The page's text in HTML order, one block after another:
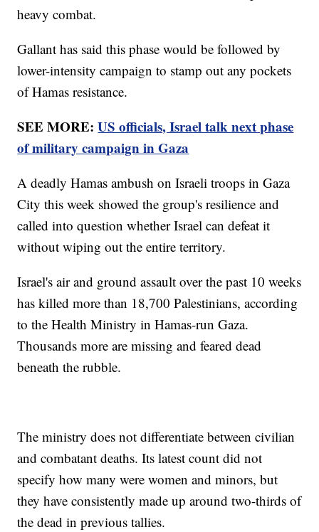
heavy combat.
Gallant has said this phase would be followed by
lower-intensity campaign to stamp out any pockets
of Hamas resistance.
SEE MORE:US officials, Israel talk next phase
of military campaign in Gaza
A deadly Hamas ambush on Israeli troops in Gaza
City this week showed the group's resilience and
called into question whether Israel can defeat it
without wiping out the entire territory.
Israel's air and ground assault over the past 10 weeks
has killed more than 18,700 Palestinians, according
to the Health Ministry in Hamas-run Gaza.
Thousands more are missing and feared dead
beneath the rubble.
The ministry does not differentiate between civilian
and combatant deaths. Its latest count did not
specify how many were women and minors, but
they have consistently made up around two-thirds of
the dead in previous tallies.